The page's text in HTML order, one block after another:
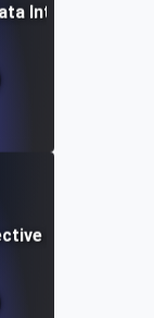
Integration
API